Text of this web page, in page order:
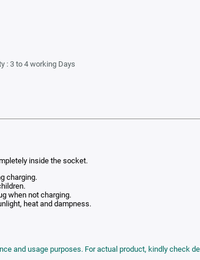
: 3 to 4 working Days
inside the socket.
charging.
when not charging.
heat and dampness.
and usage purposes. For actual product, kindly check